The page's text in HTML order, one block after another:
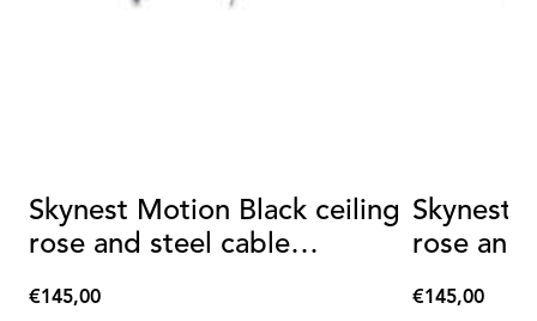
Skynest Motion Black ceiling
rose and steel cable
€145,00
€145,00
Skynest
rose and
€145,00
€145,00